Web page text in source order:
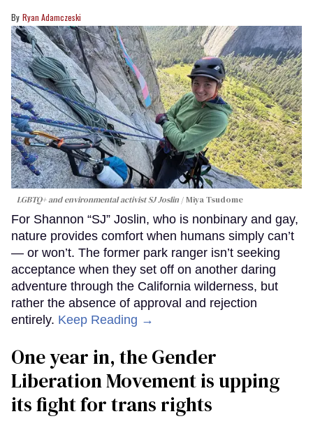
Ryan Adamczeski
LGBTQ+ and environmental activist SJ Joslin Miya Tsudome
For Shannon “SJ” Joslin, who is nonbinary and gay,
nature provides comfort when humans simply can’t
— or won’t. The former park ranger isn’t seeking
acceptance when they set off on another daring
adventure through the California wilderness, but
rather the absence of approval and rejection
entirely. Keep Reading →
One year in, the Gender
Liberation Movement is upping
its fight for trans rights